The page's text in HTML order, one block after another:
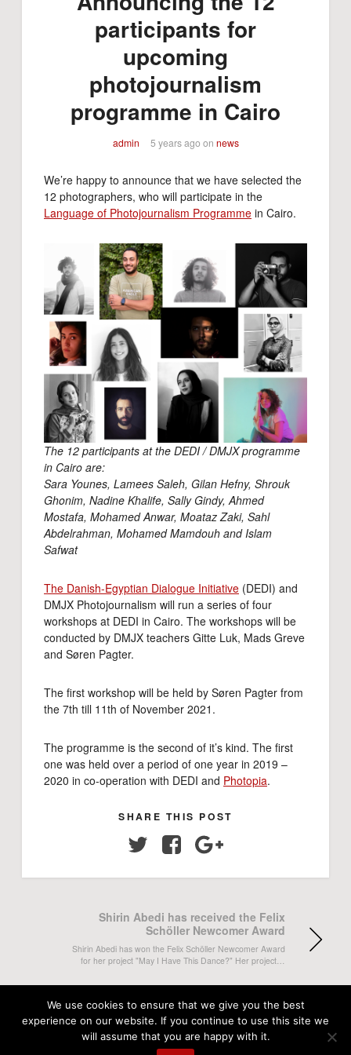
participants for
upcoming
photojournalism
programme in Cairo
admin 5 years ago on news
We’re happy to announce that we have selected the
12 photographers, who will participate in the
Language of Photojournalism Programme in Cairo.
The 12 participants at the DEDI / DMJX programme
in Cairo are:
Sara Younes, Lamees Saleh, Gilan Hefny, Shrouk
Ghonim, Nadine Khalife, Sally Gindy, Ahmed
Mostafa, Mohamed Anwar, Moataz Zaki, Sahl
Abdelrahman, Mohamed Mamdouh and Islam
Safwat
The Danish-Egyptian Dialogue Initiative (DEDI) and
DMJX Photojournalism will run a series of four
workshops at DEDI in Cairo. The workshops will be
conducted by DMJX teachers Gitte Luk, Mads Greve
and Søren Pagter.
The first workshop will be held by Søren Pagter from
the 7th till 11th of November 2021.
The programme is the second of it’s kind. The first
one was held over a period of one year in 2019 –
2020 in co-operation with DEDI and Photopia.
SHARE THIS POST
Twitter Facebook
Shirin Abedi has received the Felix
Schöller Newcomer Award
Shirin Abedi has won the Felix Schöller Newcomer Award
for her project "May I Have This Dance?" Her project…
Salih Basheer receives the 2021 W.
Eugene Smith Student Grant
The W. Eugene Smith Memorial Fund has announced this
year's grant recipients and DMJX student Salih Baheer has
We use cookies to ensure that we give you the best
experience on our website. If you continue to use this site we
will assume that you are happy with it.